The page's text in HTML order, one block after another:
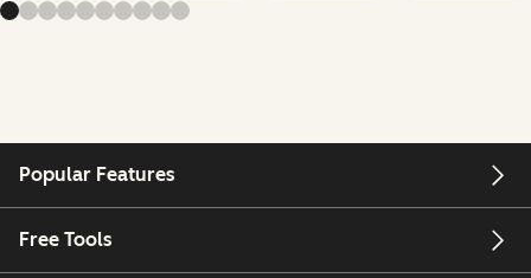
Popular Features
Free Tools